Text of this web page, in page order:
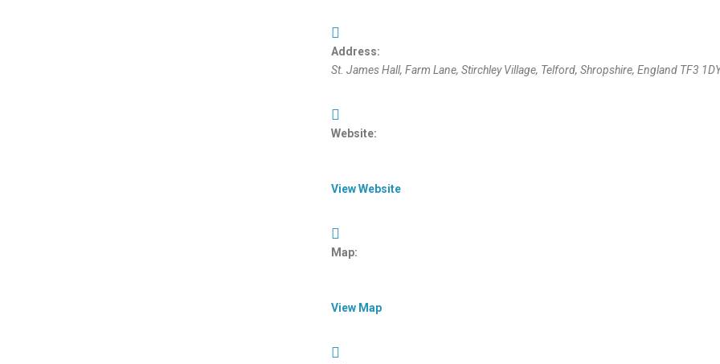
Address:
St. James Hall, Farm Lane, Stirchley Village, Telford, Shropshire, England TF3
Website:
View Website
Map:
View Map